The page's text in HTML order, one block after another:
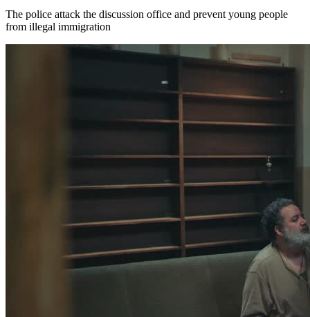
The police attack the discussion office and prevent young people
from illegal immigration